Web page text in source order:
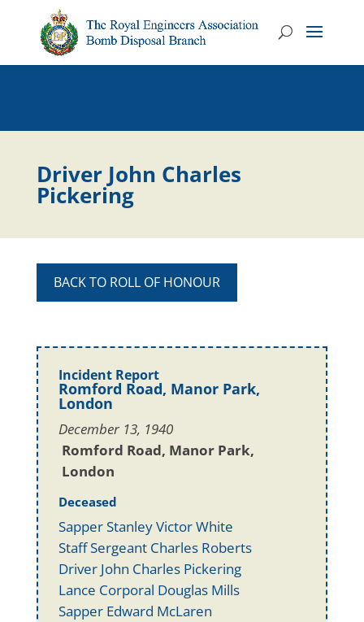
Driver John Charles
Pickering
BACK TO ROLL OF HONOUR
Incident Report
Romford Road, Manor Park,
London
December 13, 1940
Romford Road, Manor Park,
London
Deceased
Sapper Stanley Victor White
Staff Sergeant Charles Roberts
Driver John Charles Pickering
Lance Corporal Douglas Mills
Sapper Edward McLaren